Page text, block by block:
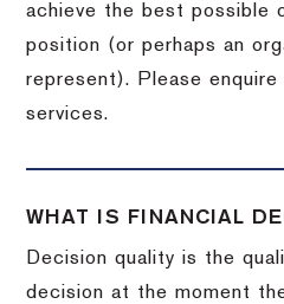
achieve the best possible
position (or perhaps an
represent). Please
services.
WHAT IS FINANCIAL
Decision quality is the
decision at the moment